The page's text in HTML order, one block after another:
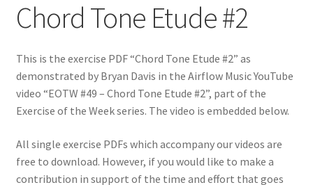
Chord Tone Etude #2
This is the exercise PDF “Chord Tone Etude #2” as
demonstrated by Bryan Davis in the Airflow Music YouTube
video “EOTW #49 – Chord Tone Etude #2”, part of the
Exercise of the Week series. The video is embedded below.
All single exercise PDFs which accompany our videos are
free to download. However, if you would like to make a
contribution in support of the time and effort that goes